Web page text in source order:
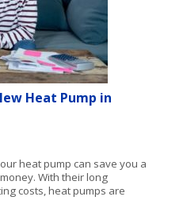
Heat Pump in
heat pump can save you a
With their long
costs, heat pumps are